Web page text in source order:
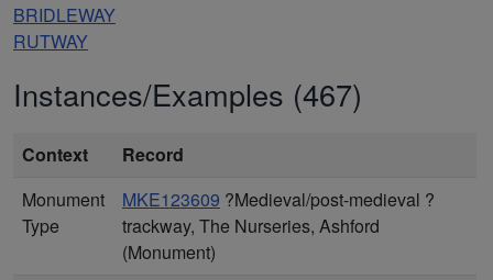
BRIDLEWAY
RUTWAY
Instances/Examples (467)
Context
Record
Monument
Type
MKE123609 ?Medieval/post-medieval ?
trackway, The Nurseries, Ashford
(Monument)